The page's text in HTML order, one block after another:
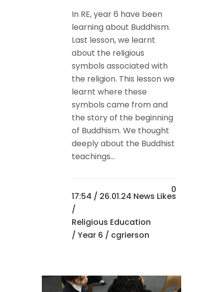
In RE, year 6 have been
learning about Buddhism.
Last lesson, we learnt
about the religious
symbols associated with
the religion. This lesson we
learnt where these
symbols came from and
the story of the beginning
of Buddhism. We thought
deeply about the Buddhist
teachings...
17:54 / 26.01.24 News
/
Religious Education
/ Year 6 / cgrierson
0
Likes